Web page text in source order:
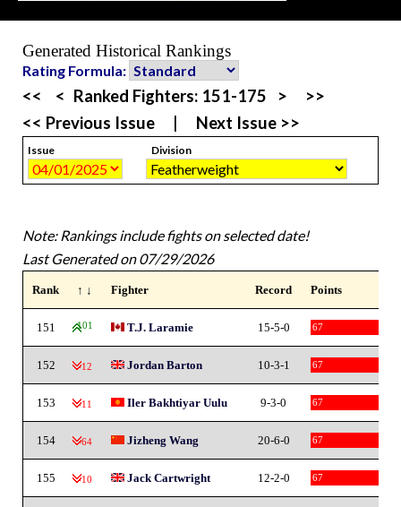
Generated Historical Rankings
Rating Formula:
<< < Ranked Fighters: 151-175 >
>>
<< Previous Issue
Next Issue >>
Issue Division
Note: Rankings include fights on selected date!
Last Generated on 07/29/2026
Rank ↑ ↓ Fighter Record Points
151 101 T.J. Laramie 15-5-0 67
152 -12 Jordan Barton 10-3-1 67
153 -11 Iler Bakhtiyar Uulu 9-3-0 67
154 -64 Jizheng Wang 20-6-0 67
155 -10 Jack Cartwright 12-2-0 67